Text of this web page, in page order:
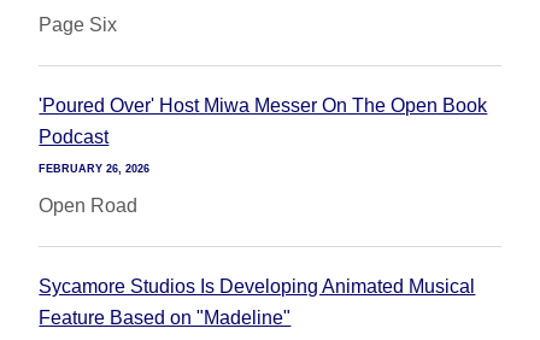
Page Six
'Poured Over' Host Miwa Messer On The Open Book
Podcast
FEBRUARY 26, 2026
Open Road
Sycamore Studios Is Developing Animated Musical
Feature Based on "Madeline"